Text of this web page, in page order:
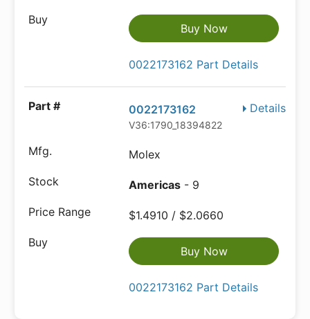
Buy Now
0022173162 Part Details
Details
0022173162
V36:1790_18394822
Molex
Americas - 9
$1.4910 / $2.0660
Buy Now
0022173162 Part Details